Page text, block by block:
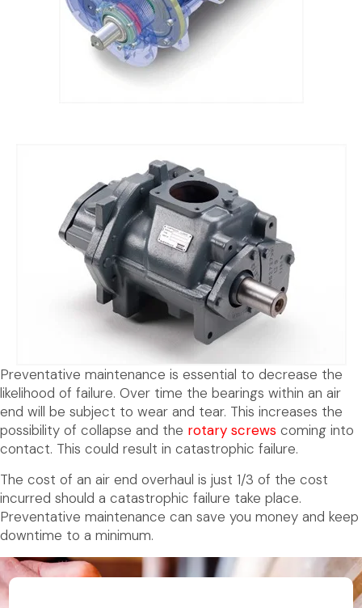
Preventative maintenance is essential to decrease the
likelihood of failure. Over time the bearings within an air
end will be subject to wear and tear. This increases the
possibility of collapse and the rotary screws coming into
contact. This could result in catastrophic failure.
The cost of an air end overhaul is just 1/3 of the cost
incurred should a catastrophic failure take place.
Preventative maintenance can save you money and keep
downtime to a minimum.